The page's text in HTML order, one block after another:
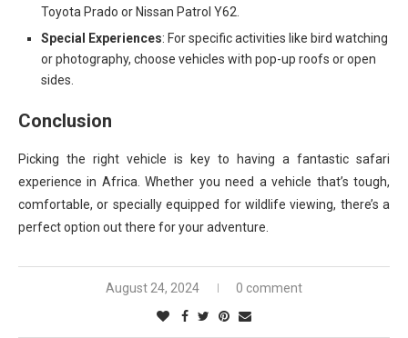
Toyota Prado or Nissan Patrol Y62.
Special Experiences: For specific activities like bird watching
or photography, choose vehicles with pop-up roofs or open
sides.
Conclusion
Picking the right vehicle is key to having a fantastic safari
experience in Africa. Whether you need a vehicle that’s tough,
comfortable, or specially equipped for wildlife viewing, there’s a
perfect option out there for your adventure.
August 24, 2024 0 comment